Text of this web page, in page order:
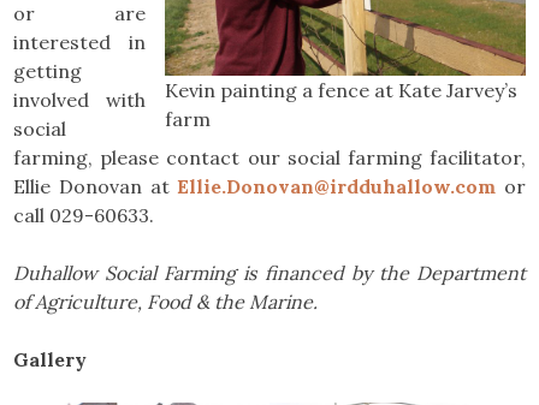
Kevin painting a fence at Kate Jarvey’s
farm
or are
interested in
getting
involved with
social
farming, please contact our social farming facilitator,
Ellie Donovan atEllie.Donovan@irdduhallow.com or
call 029-60633.
Duhallow Social Farming is financed by the Department
of Agriculture, Food & the Marine.
Gallery